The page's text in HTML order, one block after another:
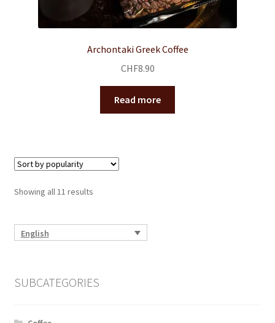
Archontaki Greek Coffee
CHF8.90
Read more
Showing all 11 results
English
SUBCATEGORIES